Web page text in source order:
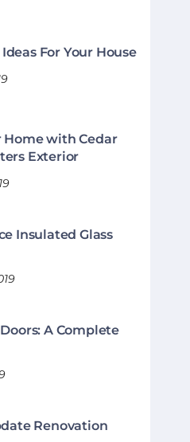
For Your House
Home with Cedar
Exterior
Insulated Glass
A Complete
Renovation